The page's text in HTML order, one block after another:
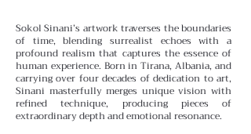
Sokol Sinani’s artwork traverses the boundaries
of time, blending surrealist echoes with a
profound realism that captures the essence of
human experience. Born in Tirana, Albania, and
carrying over four decades of dedication to art,
Sinani masterfully merges unique vision with
refined technique, producing pieces of
extraordinary depth and emotional resonance.